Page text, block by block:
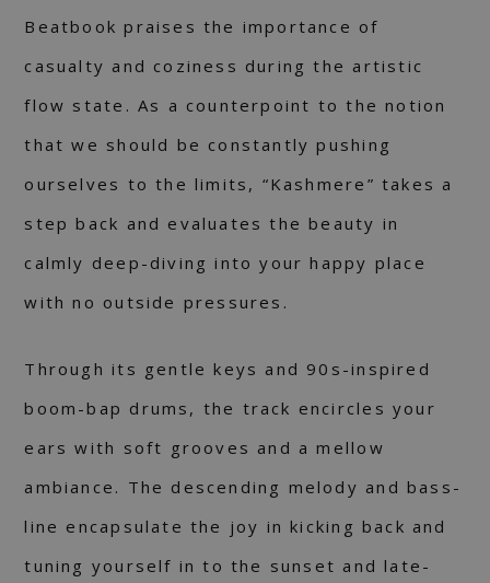
Beatbook praises the importance of
casualty and coziness during the artistic
flow state. As a counterpoint to the notion
that we should be constantly pushing
ourselves to the limits, “Kashmere” takes a
step back and evaluates the beauty in
calmly deep-diving into your happy place
with no outside pressures.
Through its gentle keys and 90s-inspired
boom-bap drums, the track encircles your
ears with soft grooves and a mellow
ambiance. The descending melody and bass-
line encapsulate the joy in kicking back and
tuning yourself in to the sunset and late-